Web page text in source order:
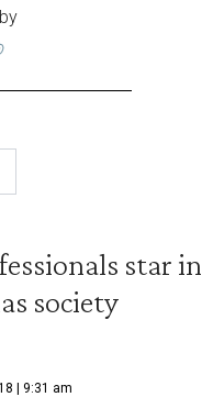
star in
society
| 9:31 am